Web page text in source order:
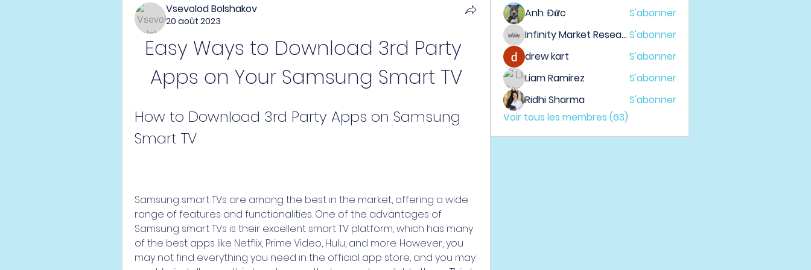
Vsevolod Bolshakov
20 août 2023
Easy Ways to Download 3rd Party
Apps on Your Samsung Smart TV
How to Download 3rd Party Apps on Samsung
Smart TV
Samsung smart TVs are among the best in the market, offering a wide
range of features and functionalities. One of the advantages of
Samsung smart TVs is their excellent smart TV platform, which has many
of the best apps like Netflix, Prime Video, Hulu, and more. However, you
may not find everything you need in the official app store, and you may
Anh Đức
S'abonner
Infinity Market ResearchS'abonner
drew kart
S'abonner
Liam Ramirez
S'abonner
Ridhi Sharma
S'abonner
Voir tous les membres (63)